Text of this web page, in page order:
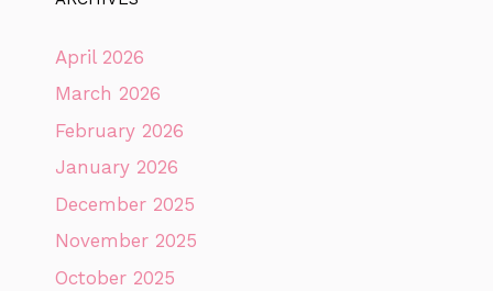
April 2026
March 2026
February 2026
January 2026
December 2025
November 2025
October 2025